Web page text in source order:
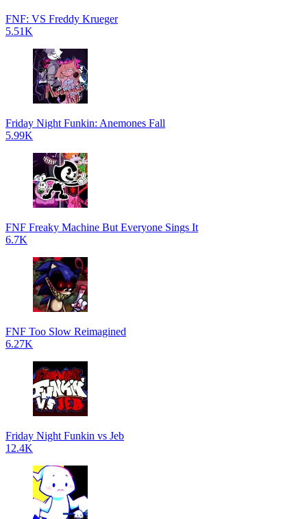
FNF: VS Freddy Krueger
5.51K
Friday Night Funkin: Anemones Fall
5.99K
FNF Freaky Machine But Everyone Sings It
6.7K
FNF Too Slow Reimagined
6.27K
Friday Night Funkin vs Jeb
12.4K